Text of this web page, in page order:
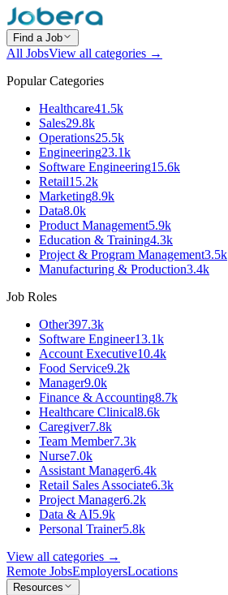
Find a Job
All JobsView all categories →
Popular Categories
Healthcare41.5k
Sales29.8k
Operations25.5k
Engineering23.1k
Software Engineering15.6k
Retail15.2k
Marketing8.9k
Data8.0k
Product Management5.9k
Education & Training4.3k
Project & Program Management3.5k
Manufacturing & Production3.4k
Job Roles
Other397.3k
Software Engineer13.1k
Account Executive10.4k
Food Service9.2k
Manager9.0k
Finance & Accounting8.7k
Healthcare Clinical8.6k
Caregiver7.8k
Team Member7.3k
Nurse7.0k
Assistant Manager6.4k
Retail Sales Associate6.3k
Project Manager6.2k
Data & AI5.9k
Personal Trainer5.8k
View all categories →
Remote JobsEmployersLocations
Resources